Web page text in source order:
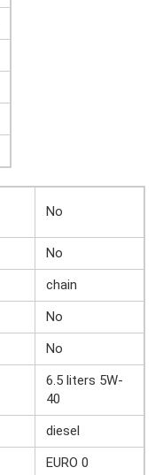
No
No
chain
No
No
6.5 liters 5W-
40
diesel
EURO 0